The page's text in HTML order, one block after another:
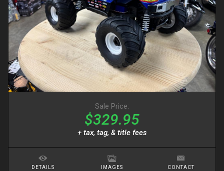
Sale Price:
$329.95
+ tax, tag, & title fees
DETAILS IMAGES CONTACT